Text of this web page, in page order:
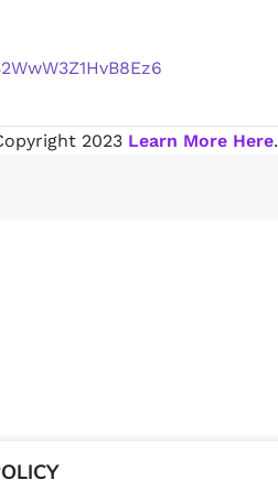
2023 Learn More Here.